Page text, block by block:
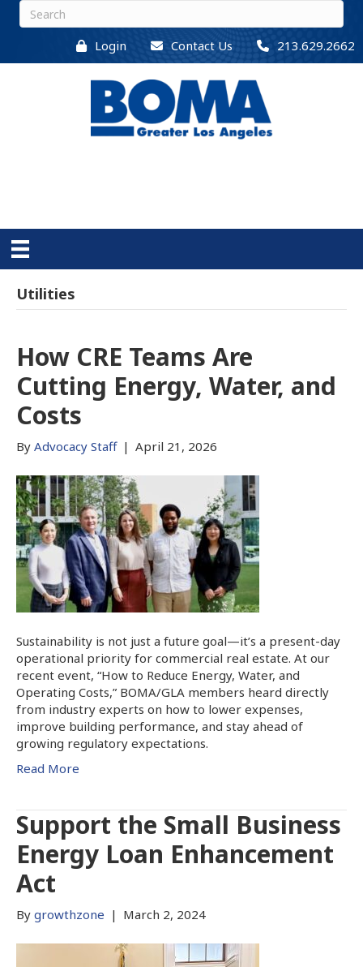
Login Contact Us 213.629.2662
Utilities
How CRE Teams Are
Cutting Energy, Water, and
Costs
By Advocacy Staff | April 21, 2026
Sustainability is not just a future goal—it’s a present-day
operational priority for commercial real estate. At our
recent event, “How to Reduce Energy, Water, and
Operating Costs,” BOMA/GLA members heard directly
from industry experts on how to lower expenses,
improve building performance, and stay ahead of
growing regulatory expectations.
Read More
Support the Small Business
Energy Loan Enhancement
Act
By growthzone | March 2, 2024